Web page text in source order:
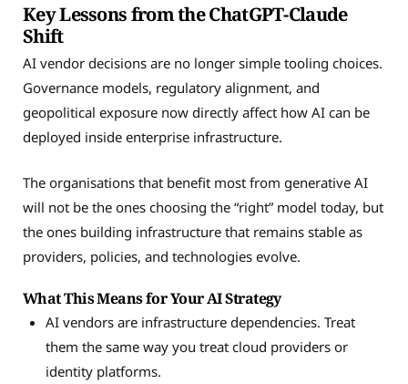
Key Lessons from the ChatGPT-Claude
Shift
AI vendor decisions are no longer simple tooling choices.
Governance models, regulatory alignment, and
geopolitical exposure now directly affect how AI can be
deployed inside enterprise infrastructure.
The organisations that benefit most from generative AI
will not be the ones choosing the “right” model today, but
the ones building infrastructure that remains stable as
providers, policies, and technologies evolve.
What This Means for Your AI Strategy
AI vendors are infrastructure dependencies. Treat
them the same way you treat cloud providers or
identity platforms.